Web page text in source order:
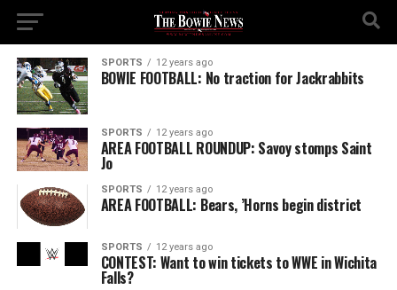
SPORTS 12 years ago
BOWIE FOOTBALL: No traction for Jackrabbits
SPORTS 12 years ago
AREA FOOTBALL ROUNDUP: Savoy stomps Saint
Jo
SPORTS 12 years ago
AREA FOOTBALL: Bears, ’Horns begin district
SPORTS 12 years ago
CONTEST: Want to win tickets to WWE in Wichita
Falls?